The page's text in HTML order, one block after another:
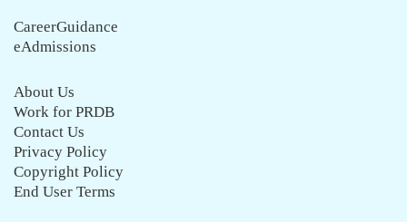
CareerGuidance
eAdmissions
About Us
Work for PRDB
Contact Us
Privacy Policy
Copyright Policy
End User Terms